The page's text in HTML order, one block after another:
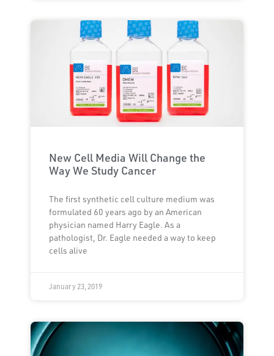
New Cell Media Will Change the
Way We Study Cancer
The first synthetic cell culture medium was
formulated 60 years ago by an American
physician named Harry Eagle. As a
pathologist, Dr. Eagle needed a way to keep
cells alive
January 23, 2019